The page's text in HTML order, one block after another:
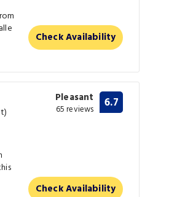
Check Availability
Pleasant
65 reviews 6.7
Check Availability